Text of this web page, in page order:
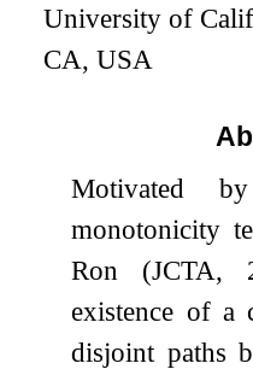
University of
CA, USA
Motivated
monotonicity
Ron (JCTA,
existence of a
disjoint paths